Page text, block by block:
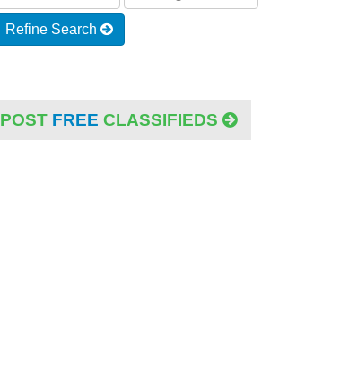
Refine Search
POST FREE CLASSIFIEDS